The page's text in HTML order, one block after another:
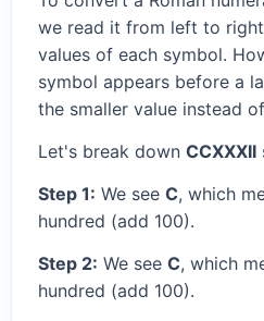
we read it from left to
values of each symbol.
symbol appears before a
the smaller value instead
Let's break down CCXXXII
Step 1: We see C, which
hundred (add 100).
Step 2: We see C, which
hundred (add 100).